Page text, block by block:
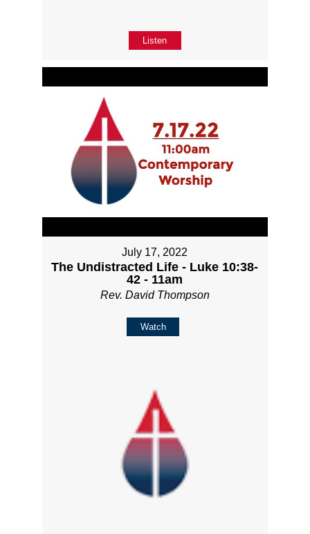
Listen
July 17, 2022
The Undistracted Life - Luke 10:38-
42 - 11am
Rev. David Thompson
Watch